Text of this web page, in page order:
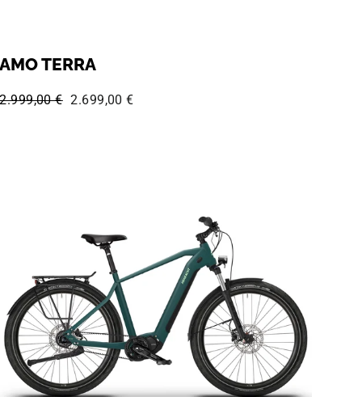
AMO TERRA
Regular price:
2.999,00 € Sale price:
2.699,00 €